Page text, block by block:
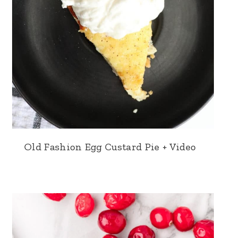
Old Fashion Egg Custard Pie + Video